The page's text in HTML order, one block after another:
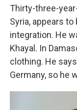
Thirty-three-
Syria, appears
integration. He
Khayal. In
clothing. He
Germany, so he